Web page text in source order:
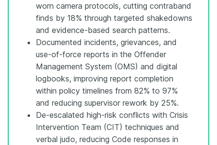
worn camera protocols, cutting contraband
finds by 18% through targeted shakedowns
and evidence-based search patterns.
Documented incidents, grievances, and
use-of-force reports in the Offender
Management System (OMS) and digital
logbooks, improving report completion
within policy timelines from 82% to 97%
and reducing supervisor rework by 25%.
De-escalated high-risk conflicts with Crisis
Intervention Team (CIT) techniques and
verbal judo, reducing Code responses in